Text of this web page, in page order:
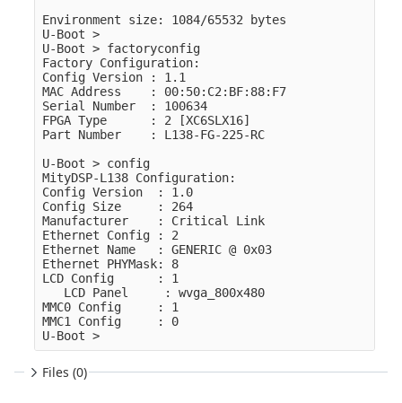
Environment size: 1084/65532 bytes
U-Boot >
U-Boot > factoryconfig
Factory Configuration:
Config Version : 1.1
MAC Address    : 00:50:C2:BF:88:F7
Serial Number  : 100634
FPGA Type      : 2 [XC6SLX16]
Part Number    : L138-FG-225-RC
U-Boot > config
MityDSP-L138 Configuration:
Config Version  : 1.0
Config Size     : 264
Manufacturer    : Critical Link
Ethernet Config : 2
Ethernet Name   : GENERIC @ 0x03
Ethernet PHYMask: 8
LCD Config      : 1
   LCD Panel     : wvga_800x480
MMC0 Config     : 1
MMC1 Config     : 0
Files (0)